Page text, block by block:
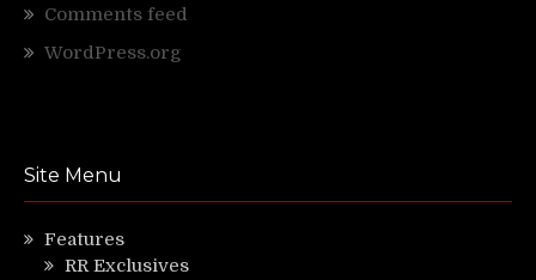
Comments feed
WordPress.org
Site Menu
Features
RR Exclusives